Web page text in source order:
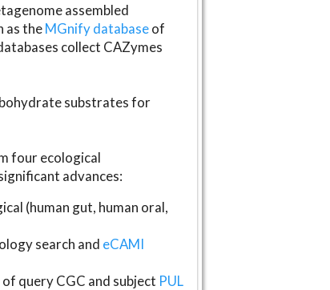
assembled
as theMGnify databaseof
collect CAZymes
substrates for
four ecological
advances:
(human gut, human oral,
search and eCAMI
query CGC and subject PUL